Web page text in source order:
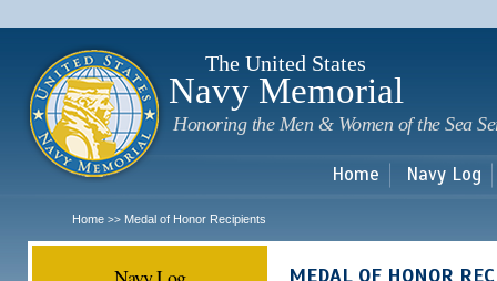
The United States
Navy Memorial
Honoring the Men & Women of the Sea
Home Navy Log
Home >> Medal of Honor Recipients
MEDAL OF HONOR